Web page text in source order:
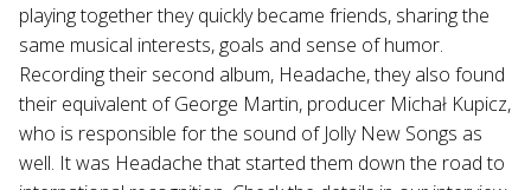
playing together they quickly became friends, sharing the
same musical interests, goals and sense of humor.
Recording their second album, Headache, they also found
their equivalent of George Martin, producer Michał Kupicz,
who is responsible for the sound of Jolly New Songs as
well. It was Headache that started them down the road to